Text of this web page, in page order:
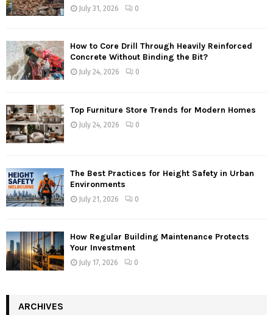
July 31, 2026 0
How to Core Drill Through Heavily Reinforced
Concrete Without Binding the Bit?
July 24, 2026 0
Top Furniture Store Trends for Modern Homes
July 24, 2026 0
The Best Practices for Height Safety in Urban
Environments
July 21, 2026 0
How Regular Building Maintenance Protects
Your Investment
July 17, 2026 0
ARCHIVES